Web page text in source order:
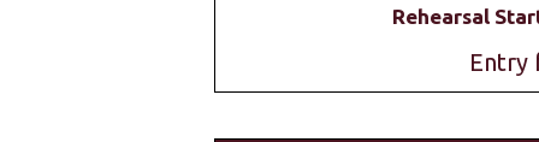
Rehearsal
Entry